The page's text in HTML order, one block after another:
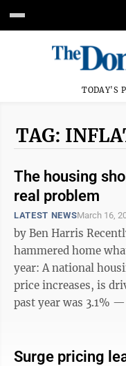
TODAY'S
TAG:
The housing
real problem
LATEST NEWSMarch 16,
by Ben Harris Recently released government data
hammered home
year: A national
price increases, is driving
past year was 3.1%
Surge pricing